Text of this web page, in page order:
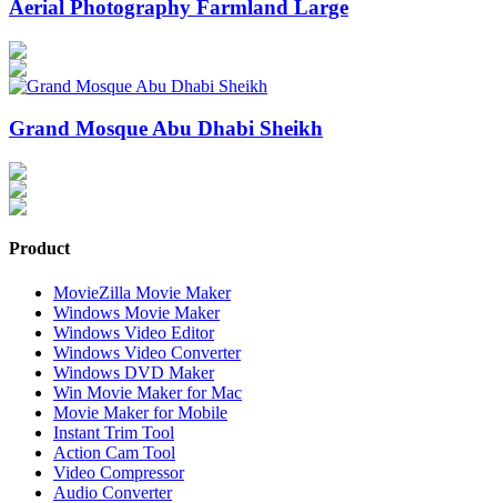
Aerial Photography Farmland Large
Grand Mosque Abu Dhabi Sheikh
Product
MovieZilla Movie Maker
Windows Movie Maker
Windows Video Editor
Windows Video Converter
Windows DVD Maker
Win Movie Maker for Mac
Movie Maker for Mobile
Instant Trim Tool
Action Cam Tool
Video Compressor
Audio Converter